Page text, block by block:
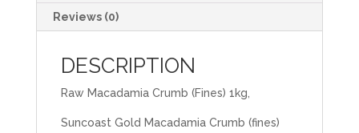
Reviews (0)
DESCRIPTION
Raw Macadamia Crumb (Fines) 1kg,
Suncoast Gold Macadamia Crumb (fines)